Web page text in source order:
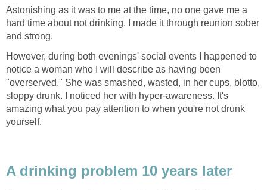
Astonishing as it was to me at the time, no one gave me a
hard time about not drinking. I made it through reunion sober
and strong.
However, during both evenings' social events I happened to
notice a woman who I will describe as having been
"overserved." She was smashed, wasted, in her cups, blotto,
sloppy drunk. I noticed her with hyper-awareness. It's
amazing what you pay attention to when you're not drunk
yourself.
A drinking problem 10 years later